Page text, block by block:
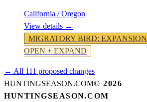
California / Oregon
View details →
MIGRATORY BIRD: EXPANSION
OPEN + EXPAND
← All 111 proposed changes
HUNTINGSEASON.COM© 2026
HUNTINGSEASON.COM